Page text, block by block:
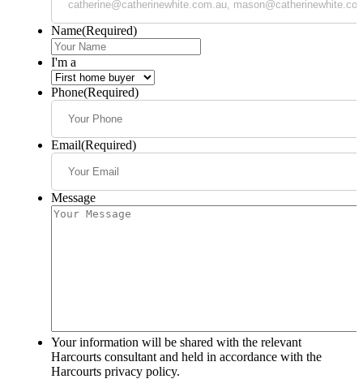
Name(Required)
I'm a
Phone(Required)
Email(Required)
Message
Your information will be shared with the relevant
Harcourts consultant and held in accordance with the
Harcourts privacy policy.